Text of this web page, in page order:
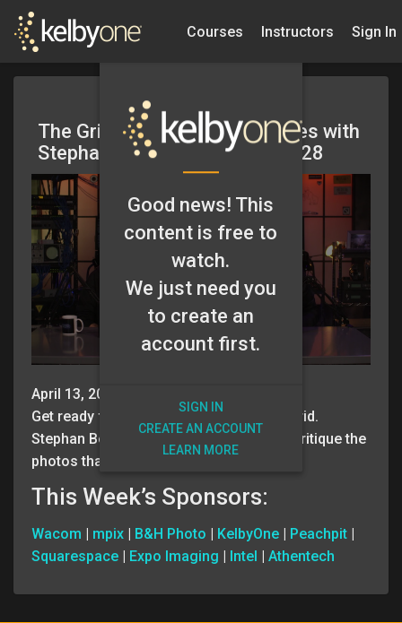
Courses Instructors Sign In
The Grid – Blind Photo Critiques with
Stephan Bollinger – Episode 328
Good news! This
content is free to
watch.
We just need you
to create an
account first.
SIGN IN
CREATE AN ACCOUNT
LEARN MORE
April 13, 2018
Get ready for your weekly dose of The Grid.
Stephan Bollinger and Scott Kelby blind critique the
photos that our members submitted.
This Week’s Sponsors:
Wacom | mpix | B&H Photo | KelbyOne | Peachpit |
Squarespace | Expo Imaging | Intel | Athentech